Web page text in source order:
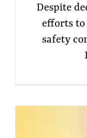
Despite
efforts
safety